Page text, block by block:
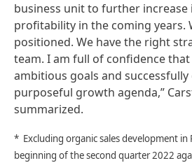
business unit to further
profitability in the coming years.
positioned. We have the right
team. I am full of confidence
ambitious goals and
purposeful growth agenda,”
summarized.
* Excluding organic sales development in
beginning of the second quarter 2022